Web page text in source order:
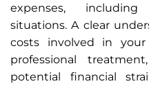
expenses,
situations. A clear
costs involved in
professional
potential financial